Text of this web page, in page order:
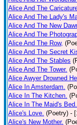
Alice And The
Alice And The Lady's
Alice And The New
Alice And The
Alice And The Row,
Alice And The Secret
Alice And The Stables
Alice And The Tower.
Alice Awyer Drowned
Alice In Amsterdam.
Alice In The Kitchen.
Alice In The Maid's Bed.
Alice's Love. (Poetry) -
Alice's New Mother.